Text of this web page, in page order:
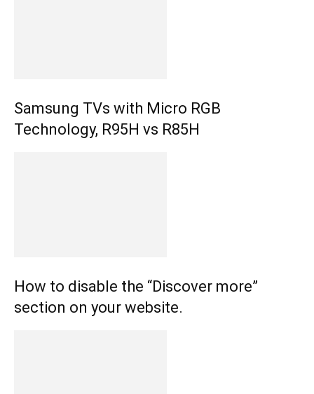
Samsung TVs with Micro RGB
Technology, R95H vs R85H
How to disable the “Discover more”
section on your website.